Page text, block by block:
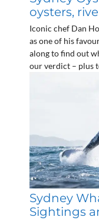
oysters,
Iconic chef Dan
as one of his
along to find out
our verdict – plus
Sydney
Sightings